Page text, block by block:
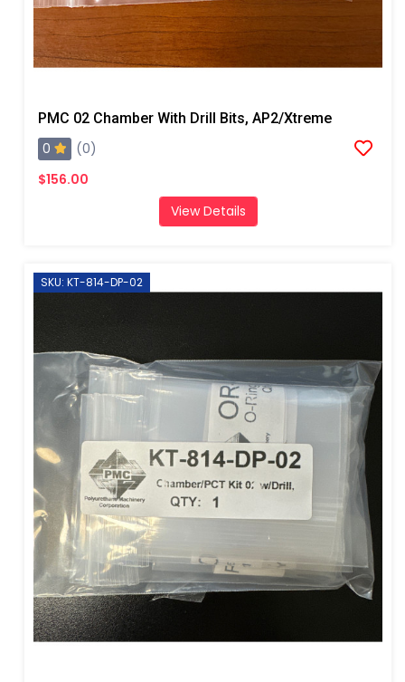
PMC 02 Chamber With Drill Bits, AP2/Xtreme
0
(0)
$156.00
View Details
SKU: KT-814-DP-02